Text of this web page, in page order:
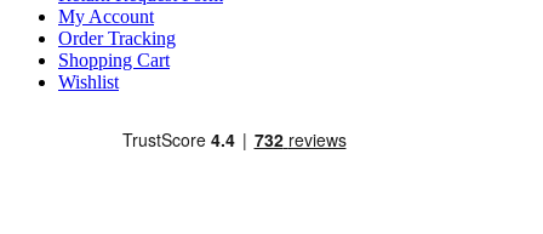
My Account
Order Tracking
Shopping Cart
Wishlist